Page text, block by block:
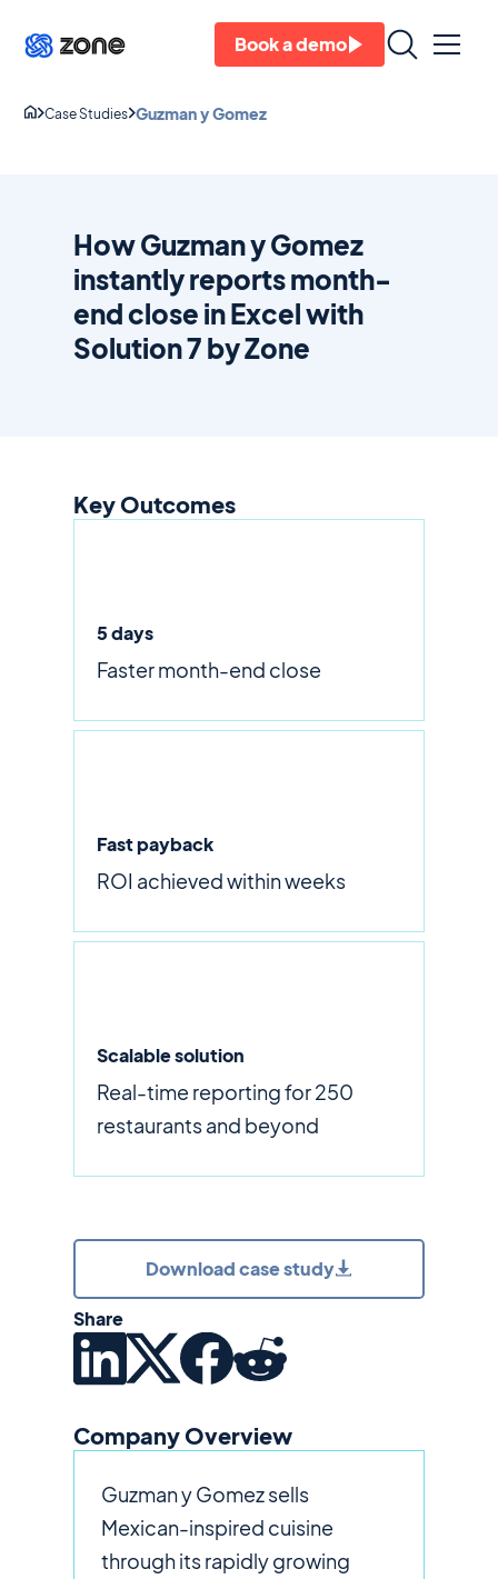
Book a demo
Case Studies Guzman y Gomez
How Guzman y Gomez
instantly reports month-
end close in Excel with
Solution 7 by Zone
Key Outcomes
5 days
Faster month-end close
Fast payback
ROI achieved within weeks
Scalable solution
Real-time reporting for 250
restaurants and beyond
Company Overview
Guzman y Gomez sells
Mexican-inspired cuisine
through its rapidly growing
Download case study
Share